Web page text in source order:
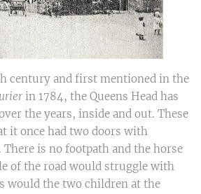
century and first mentioned in the
in 1784, the Queens Head has
the years, inside and out. These
it once had two doors with
is no footpath and the horse
of the road would struggle with
would the two children at the